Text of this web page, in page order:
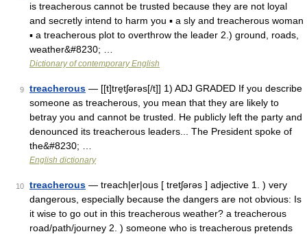
is treacherous cannot be trusted because they are not loyal
and secretly intend to harm you ▪ a sly and treacherous woman
▪ a treacherous plot to overthrow the leader 2.) ground, roads,
weather&#8230; …
Dictionary of contemporary English
9 treacherous — [[t]tre̱tʃərəs[/t]] 1) ADJ GRADED If you describe
someone as treacherous, you mean that they are likely to
betray you and cannot be trusted. He publicly left the party and
denounced its treacherous leaders... The President spoke of
the&#8230; …
English dictionary
10 treacherous — treach|er|ous [ tretʃərəs ] adjective 1. ) very
dangerous, especially because the dangers are not obvious: Is
it wise to go out in this treacherous weather? a treacherous
road/path/journey 2. ) someone who is treacherous pretends